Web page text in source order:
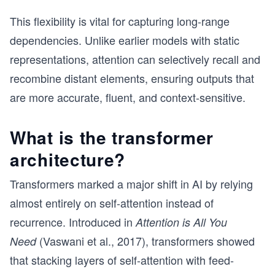
This flexibility is vital for capturing long-range
dependencies. Unlike earlier models with static
representations, attention can selectively recall and
recombine distant elements, ensuring outputs that
are more accurate, fluent, and context-sensitive.
What is the transformer
architecture?
Transformers marked a major shift in AI by relying
almost entirely on self-attention instead of
recurrence. Introduced inAttention is All You
Need(Vaswani et al., 2017), transformers showed
that stacking layers of self-attention with feed-